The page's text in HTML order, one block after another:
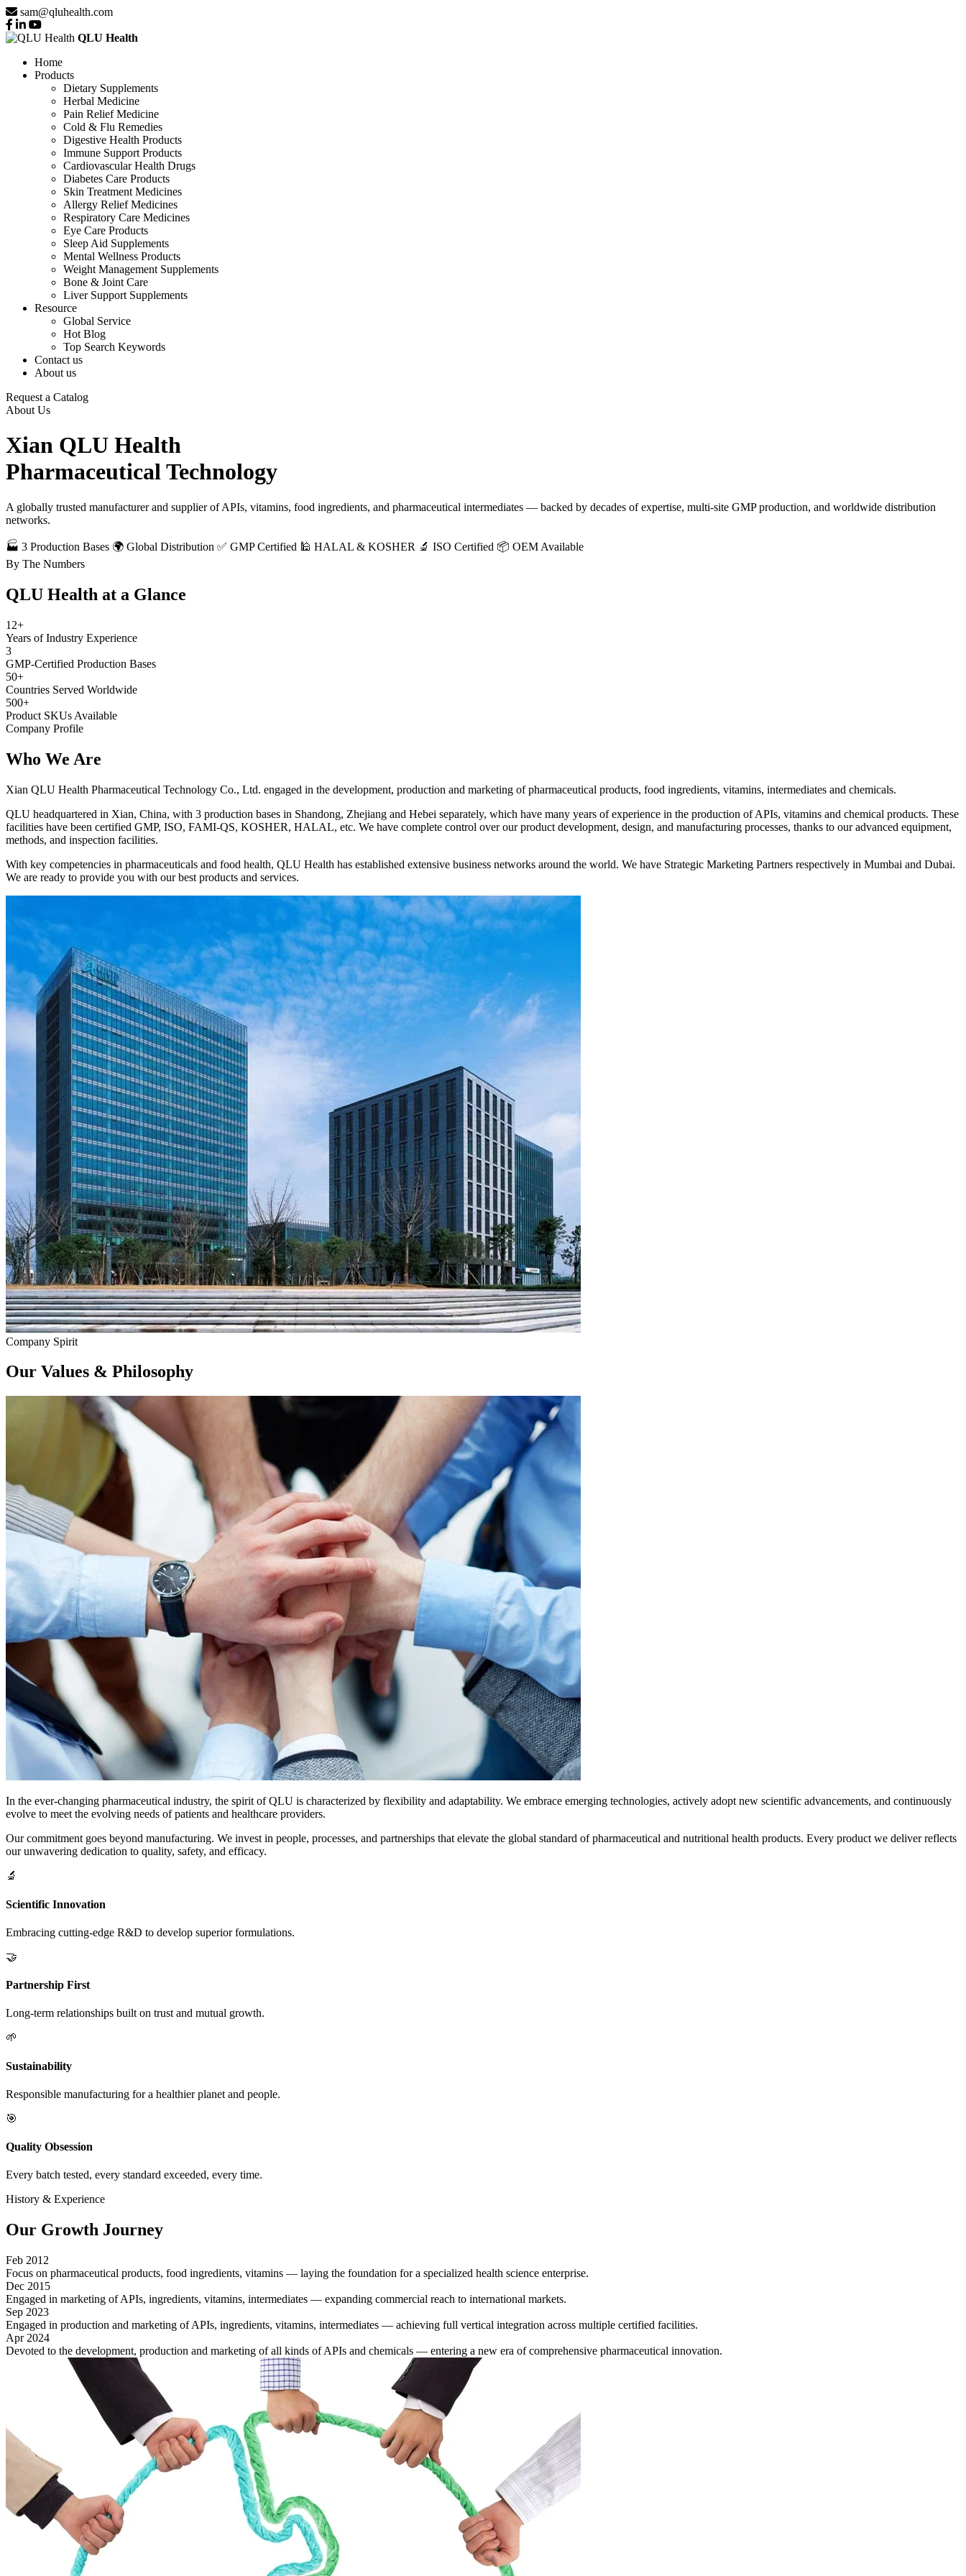
sam@qluhealth.com
QLU Health
Home
Products
Dietary Supplements
Herbal Medicine
Pain Relief Medicine
Cold & Flu Remedies
Digestive Health Products
Immune Support Products
Cardiovascular Health Drugs
Diabetes Care Products
Skin Treatment Medicines
Allergy Relief Medicines
Respiratory Care Medicines
Eye Care Products
Sleep Aid Supplements
Mental Wellness Products
Weight Management Supplements
Bone & Joint Care
Liver Support Supplements
Resource
Global Service
Hot Blog
Top Search Keywords
Contact us
About us
Request a Catalog
About Us
Xian QLU Health
Pharmaceutical Technology
A globally trusted manufacturer and supplier of APIs, vitamins, food ingredients, and pharmaceutical intermediates — backed by decades of expertise, multi-site GMP production, and worldwide distribution
networks.
🏭 3 Production Bases 🌍 Global Distribution ✅ GMP Certified 🕌 HALAL & KOSHER 🔬 ISO Certified 📦 OEM Available
By The Numbers
QLU Health at a Glance
12+
Years of Industry Experience
3
GMP-Certified Production Bases
50+
Countries Served Worldwide
500+
Product SKUs Available
Company Profile
Who We Are
Xian QLU Health Pharmaceutical Technology Co., Ltd. engaged in the development, production and marketing of pharmaceutical products, food ingredients, vitamins, intermediates and chemicals.
QLU headquartered in Xian, China, with 3 production bases in Shandong, Zhejiang and Hebei separately, which have many years of experience in the production of APIs, vitamins and chemical products. These
facilities have been certified GMP, ISO, FAMI-QS, KOSHER, HALAL, etc. We have complete control over our product development, design, and manufacturing processes, thanks to our advanced equipment,
methods, and inspection facilities.
With key competencies in pharmaceuticals and food health, QLU Health has established extensive business networks around the world. We have Strategic Marketing Partners respectively in Mumbai and Dubai.
We are ready to provide you with our best products and services.
Company Spirit
Our Values & Philosophy
In the ever-changing pharmaceutical industry, the spirit of QLU is characterized by flexibility and adaptability. We embrace emerging technologies, actively adopt new scientific advancements, and continuously
evolve to meet the evolving needs of patients and healthcare providers.
Our commitment goes beyond manufacturing. We invest in people, processes, and partnerships that elevate the global standard of pharmaceutical and nutritional health products. Every product we deliver reflects
our unwavering dedication to quality, safety, and efficacy.
🔬
Scientific Innovation
Embracing cutting-edge R&D to develop superior formulations.
🤝
Partnership First
Long-term relationships built on trust and mutual growth.
🌱
Sustainability
Responsible manufacturing for a healthier planet and people.
🎯
Quality Obsession
Every batch tested, every standard exceeded, every time.
History & Experience
Our Growth Journey
Feb 2012
Focus on pharmaceutical products, food ingredients, vitamins — laying the foundation for a specialized health science enterprise.
Dec 2015
Engaged in marketing of APIs, ingredients, vitamins, intermediates — expanding commercial reach to international markets.
Sep 2023
Engaged in production and marketing of APIs, ingredients, vitamins, intermediates — achieving full vertical integration across multiple certified facilities.
Apr 2024
Devoted to the development, production and marketing of all kinds of APIs and chemicals — entering a new era of comprehensive pharmaceutical innovation.